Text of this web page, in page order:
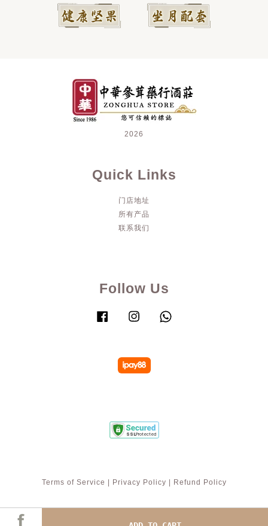
2026
Quick Links
门店地址
所有产品
联系我们
Follow Us
Facebook Instagram
Terms of Service Privacy Policy Refund Policy